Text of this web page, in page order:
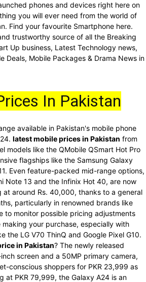
phones and devices right here on
you will ever need from the world of
Find your favourite Smartphone here.
trustworthy source of all the Breaking
Up business, Latest Technology news,
Deals, Mobile Packages & Drama News in
In Pakistan
available in Pakistan's mobile phone
latest mobile prices in Pakistan from
models like the QMobile QSmart Hot Pro
flagships like the Samsung Galaxy
Even feature-packed mid-range options,
Note 13 and the Infinix Hot 40, are now
at around Rs. 40,000, thanks to a general
particularly in renowned brands like
to monitor possible pricing adjustments
your purchase, especially with
the LG V70 ThinQ and Google Pixel G10.
in Pakistan? The newly released
screen and a 50MP primary camera,
conscious shoppers for PKR 23,999 as
at PKR 79,999, the Galaxy A24 is an